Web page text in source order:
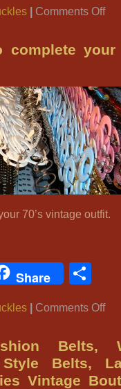
Comments Offon
complete your
70’s vintage outfit.
Share
Comments Offon
to
Belts,
Belts,
Vintage